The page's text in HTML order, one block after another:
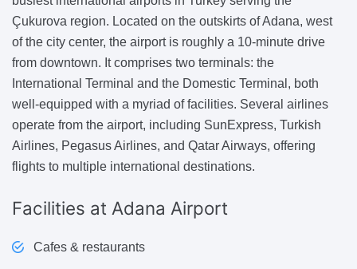
Çukurova region. Located on the outskirts of Adana, west
of the city center, the airport is roughly a 10-minute drive
from downtown. It comprises two terminals: the
International Terminal and the Domestic Terminal, both
well-equipped with a myriad of facilities. Several airlines
operate from the airport, including SunExpress, Turkish
Airlines, Pegasus Airlines, and Qatar Airways, offering
flights to multiple international destinations.
Facilities at Adana Airport
Cafes & restaurants